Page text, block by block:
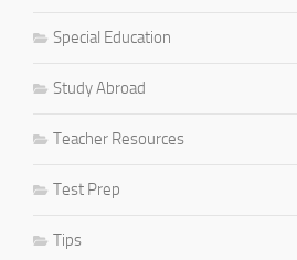
Special Education
Study Abroad
Teacher Resources
Test Prep
Tips